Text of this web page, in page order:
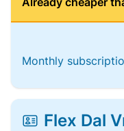
Monthly
Flex Dal